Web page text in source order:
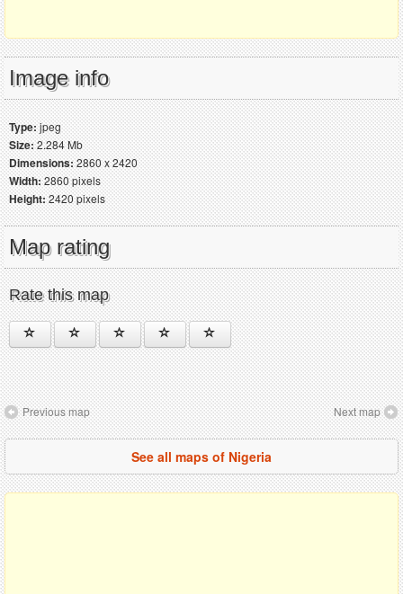
Image info
Type:jpeg
Size:2.284 Mb
Dimensions:2860 x 2420
Width:2860 pixels
Height:2420 pixels
Map rating
Rate this map
Previous map Next map
See all maps of Nigeria